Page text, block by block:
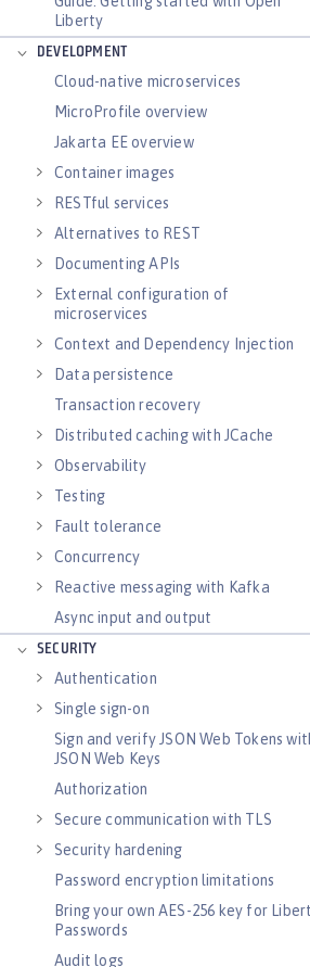
Liberty
DEVELOPMENT
Cloud-native microservices
MicroProfile overview
Jakarta EE overview
Container images
RESTful services
Alternatives to REST
Documenting APIs
External configuration of
microservices
Context and Dependency Injection
Data persistence
Transaction recovery
Distributed caching with JCache
Observability
Testing
Fault tolerance
Concurrency
Reactive messaging with Kafka
Async input and output
SECURITY
Authentication
Single sign-on
Sign and verify JSON Web Tokens
JSON Web Keys
Authorization
Secure communication with TLS
Security hardening
Password encryption limitations
Bring your own AES-256 key for
Passwords
Audit logs